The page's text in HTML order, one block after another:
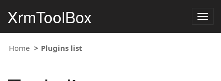
XrmToolBox
Home Plugins list